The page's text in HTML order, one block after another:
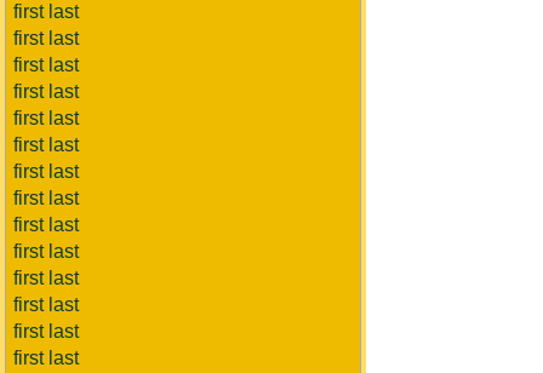
first last
first last
first last
first last
first last
first last
first last
first last
first last
first last
first last
first last
first last
first last